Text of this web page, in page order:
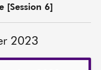
[Session 6]
2023